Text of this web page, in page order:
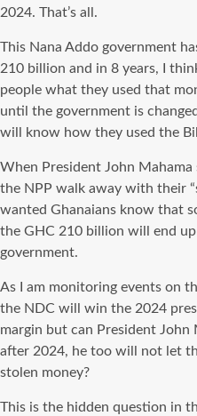
2024. That’s all.
This Nana Addo government
210 billion and in 8 years, I
people what they used that
until the government is
will know how they used the
When President John
the NPP walk away with their
wanted Ghanaians know that
the GHC 210 billion will end
government.
As I am monitoring events on
the NDC will win the 2024
margin but can President John
after 2024, he too will not let
stolen money?
This is the hidden question in